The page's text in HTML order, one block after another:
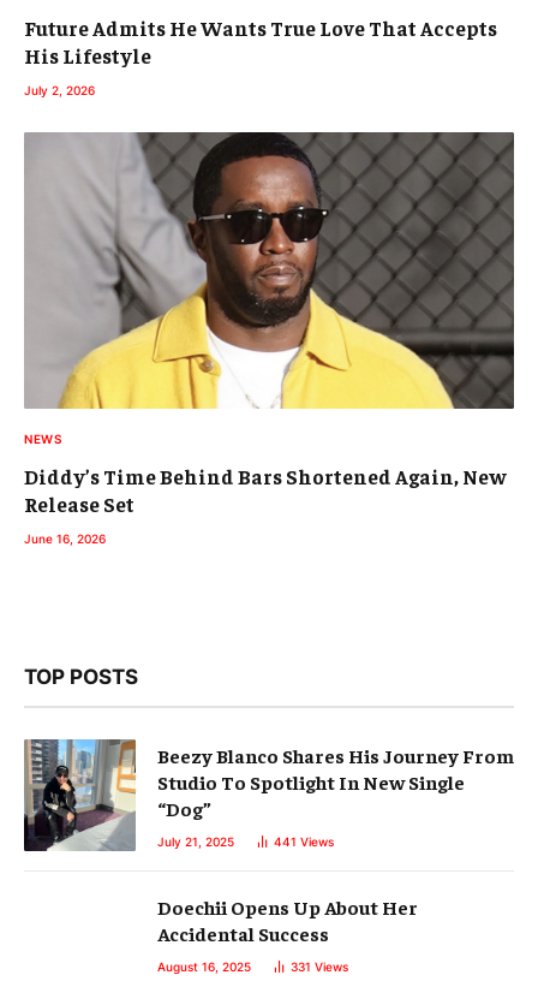
Future Admits He Wants True Love That Accepts
His Lifestyle
July 2, 2026
NEWS
Diddy’s Time Behind Bars Shortened Again, New
Release Set
June 16, 2026
TOP POSTS
Beezy Blanco Shares His Journey From
Studio To Spotlight In New Single
“Dog”
July 21, 2025 441 Views
Doechii Opens Up About Her
Accidental Success
August 16, 2025 331 Views